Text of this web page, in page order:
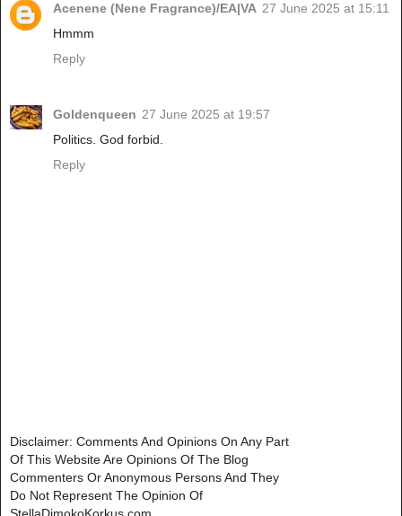
Acenene (Nene Fragrance)/EA|VA 27 June 2025 at 15:11
Hmmm
Reply
Goldenqueen 27 June 2025 at 19:57
Politics. God forbid.
Reply
Disclaimer: Comments And Opinions On Any Part
Of This Website Are Opinions Of The Blog
Commenters Or Anonymous Persons And They
Do Not Represent The Opinion Of
StellaDimokoKorkus.com